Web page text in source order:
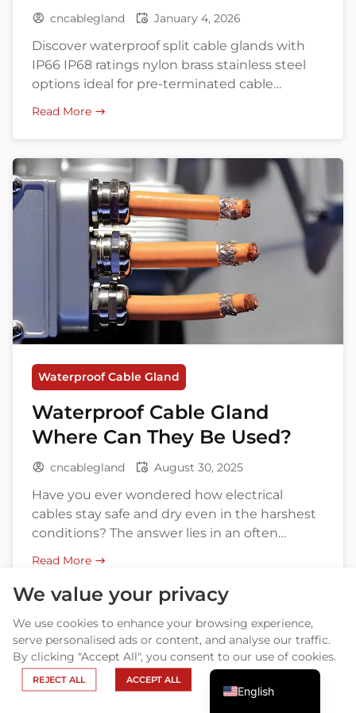
cncablegland January 4, 2026
Discover waterproof split cable glands with
IP66 IP68 ratings nylon brass stainless steel
options ideal for pre-terminated cable
Read More
Waterproof Cable Gland
Waterproof Cable Gland
Where Can They Be Used?
cncablegland August 30, 2025
Have you ever wondered how electrical
cables stay safe and dry even in the harshest
conditions? The answer lies in an often
mighty fittings protect cables from water,
dust, and other external elements, ensuring
the reliability and safety of electrical systems
across various industries. Whether you’re […]
Read More
We value your privacy
We use cookies to enhance your browsing experience,
serve personalised ads or content, and analyse our traffic.
By clicking "Accept All", you consent to our use of cookies.
REJECT ALL ACCEPT ALL
English
French
Spanish